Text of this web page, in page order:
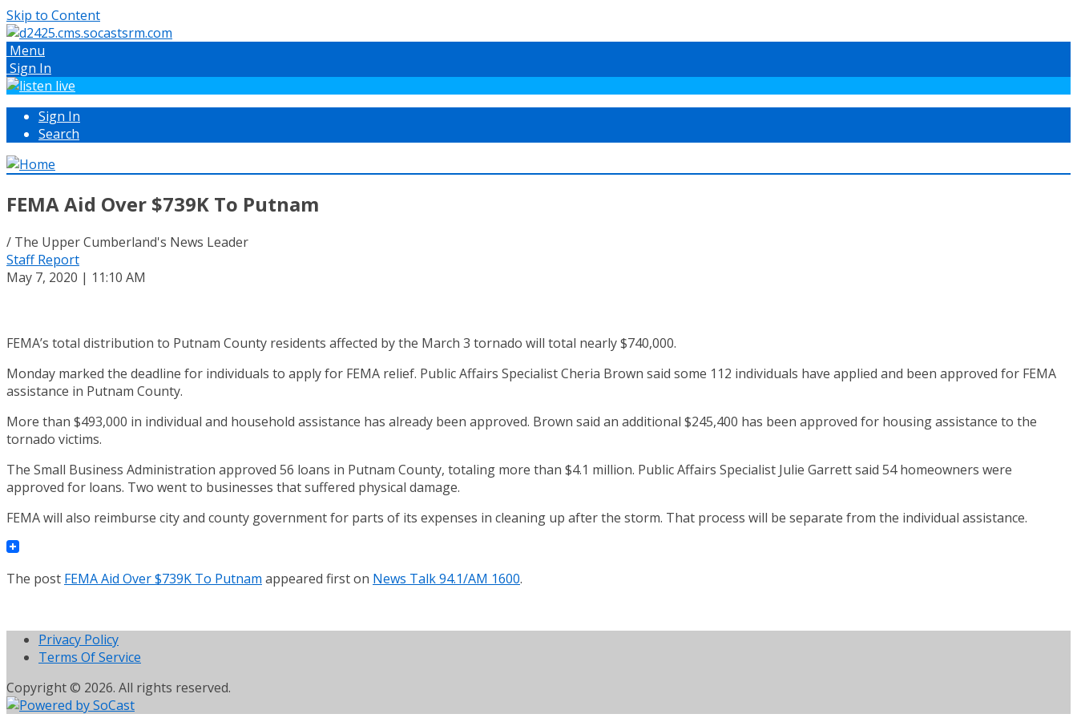
Skip to Content
Menu
Sign In
Sign In
Search
FEMA Aid Over $739K To Putnam
/ The Upper Cumberland's News Leader
Staff Report
May 7, 2020 | 11:10 AM
FEMA’s total distribution to Putnam County residents affected by the March 3 tornado will total nearly $740,000.
Monday marked the deadline for individuals to apply for FEMA relief. Public Affairs Specialist Cheria Brown said some 112 individuals have applied and been approved for FEMA
assistance in Putnam County.
More than $493,000 in individual and household assistance has already been approved. Brown said an additional $245,400 has been approved for housing assistance to the
tornado victims.
The Small Business Administration approved 56 loans in Putnam County, totaling more than $4.1 million. Public Affairs Specialist Julie Garrett said 54 homeowners were
approved for loans. Two went to businesses that suffered physical damage.
FEMA will also reimburse city and county government for parts of its expenses in cleaning up after the storm. That process will be separate from the individual assistance.
The post FEMA Aid Over $739K To Putnam appeared first on News Talk 94.1/AM 1600.
Privacy Policy
Terms Of Service
Copyright © 2026. All rights reserved.